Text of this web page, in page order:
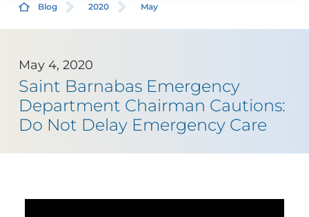
Blog 2020 May
May 4, 2020
Saint Barnabas Emergency
Department Chairman Cautions:
Do Not Delay Emergency Care